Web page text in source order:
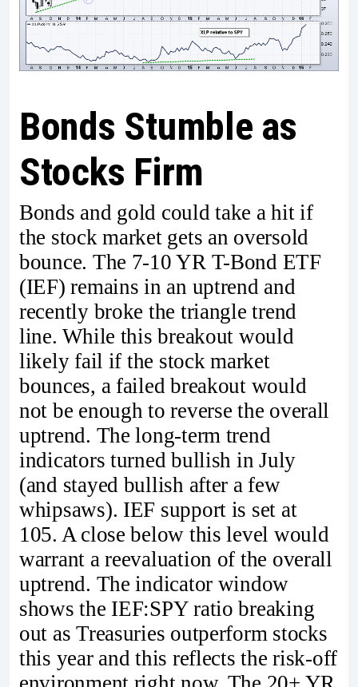
Bonds Stumble as
Stocks Firm
Bonds and gold could take a hit if
the stock market gets an oversold
bounce. The 7-10 YR T-Bond ETF
(IEF) remains in an uptrend and
recently broke the triangle trend
line. While this breakout would
likely fail if the stock market
bounces, a failed breakout would
not be enough to reverse the overall
uptrend. The long-term trend
indicators turned bullish in July
(and stayed bullish after a few
whipsaws). IEF support is set at
105. A close below this level would
warrant a reevaluation of the overall
uptrend. The indicator window
shows the IEF:SPY ratio breaking
out as Treasuries outperform stocks
this year and this reflects the risk-off